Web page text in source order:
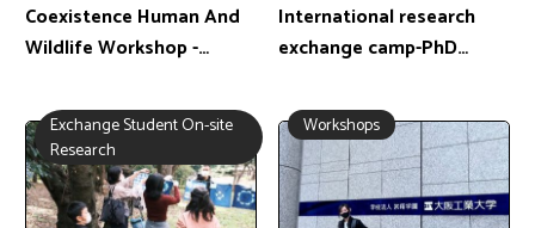
Coexistence Human And
Wildlife Workshop -
Exchange Location: Japan
International research
exchange camp-PhD
Exchange location: Spain
Exchange Student On-site
Research
Workshops